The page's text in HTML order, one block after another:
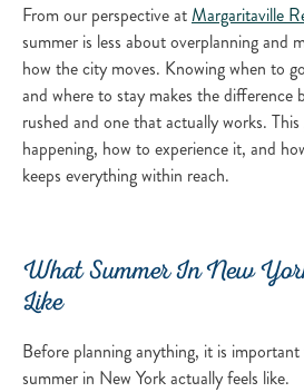
From our perspective at Margaritaville
summer is less about overplanning and
how the city moves. Knowing when to
and where to stay makes the difference
rushed and one that actually works.
happening, how to experience it, and
keeps everything within reach.
What Summer In New
Like
Before planning anything, it is
summer in New York actually feels like.